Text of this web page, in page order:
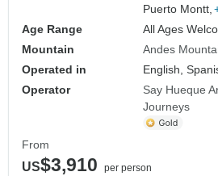
Puerto Montt,
Age Range
All Ages
Mountain
Andes
Operated in
English,
Operator
Say Hueque
Journeys
From
US$3,910
per person